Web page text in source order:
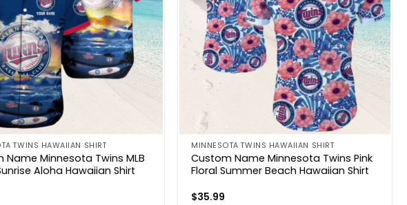
TWINS HAWAIIAN SHIRT
Name Minnesota Twins MLB
Aloha Hawaiian Shirt
MINNESOTA TWINS HAWAIIAN SHIRT
Custom Name Minnesota Twins Pink
Floral Summer Beach Hawaiian Shirt
$35.99